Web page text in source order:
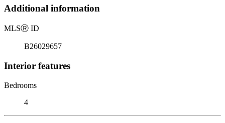
Additional information
MLSⓇ ID
B26029657
Interior features
Bedrooms
4